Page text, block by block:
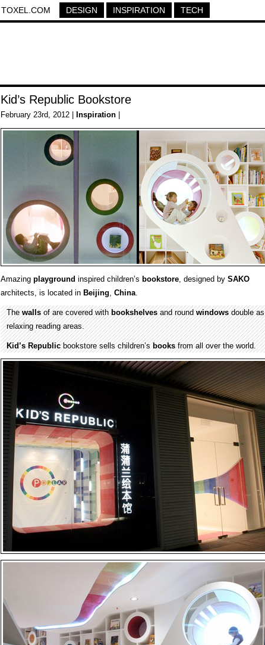
TOXEL.COM DESIGN INSPIRATION TECH
Kid’s Republic Bookstore
February 23rd, 2012 | Inspiration
Amazing playground inspired children’s bookstore, designed by SAKO
architects, is located in Beijing, China.
Thewallsof are covered withbookshelvesand roundwindowsdouble as
relaxing reading areas.
Kid’s Republicbookstore sells children’sbooksfrom all over the world.